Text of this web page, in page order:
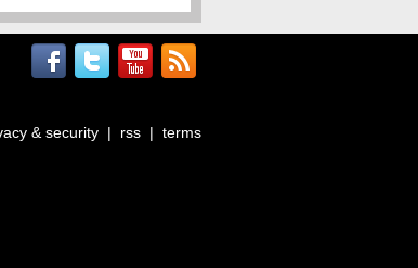
& security | rss | terms